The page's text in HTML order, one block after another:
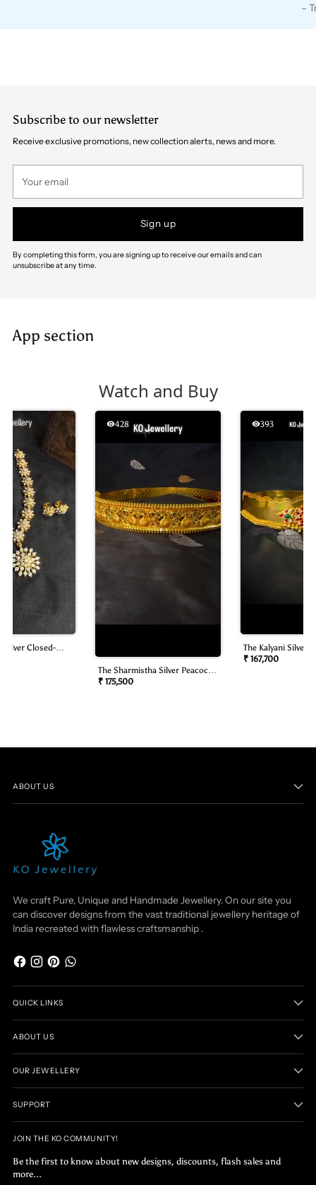
–
Subscribe to our newsletter
Receive exclusive promotions, new collection alerts, news and more.
email
Sign up
By completing this form, you are signing up to receive our emails and can
unsubscribe at any time.
App section
Watch and Buy
Silver Closed-
428
The Sharmistha Silver Peacock
Oddiyanam/waist Belt)
₹ 175,500
393
The Kalyani Silver
Oddiyanam/waist
₹ 167,700
ABOUT US
We craft Pure, Unique and Handmade Jewellery. On our site you
can discover designs from the vast traditional jewellery heritage of
India recreated with flawless craftsmanship .
QUICK LINKS
ABOUT US
OUR JEWELLERY
SUPPORT
JOIN THE KO COMMUNITY!
Be the first to know about new designs, discounts, flash sales and
more...